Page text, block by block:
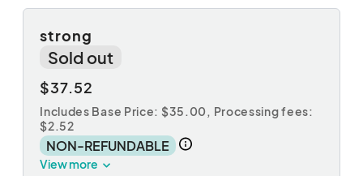
strong
Sold out
$37.52
Includes Base Price: $35.00, Processing fees:
$2.52
NON-REFUNDABLE
View more